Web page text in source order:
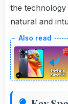
the technology
natural and